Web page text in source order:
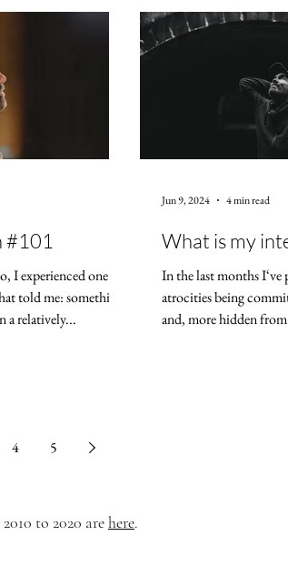
there's
war energy
to the time of
#101
I experienced one of
told me: something
a relatively...
What is my
In the last months I‘ve
atrocities being
and, more hidden
Jun 9, 2024 4 min read
4 5
to 2020 arehere.